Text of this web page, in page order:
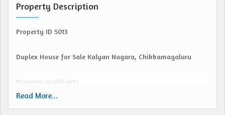
Property Description
Property ID 5013
Duplex House for Sale Kalyan Nagara, Chikkamagaluru
Property Highlights
Site Dimensions: 30 40 (1200 Sqft) South Facing
Type: Duplex House (Well Built)
Read More...